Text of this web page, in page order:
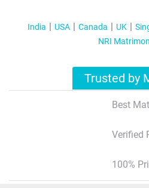
India USA Canada UK
NRI
Trusted by
Best
Verified
100%